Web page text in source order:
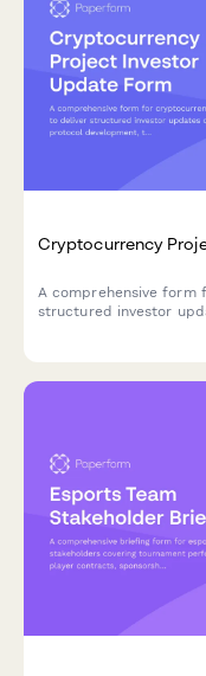
Cryptocurrency
A comprehensive
structured investor